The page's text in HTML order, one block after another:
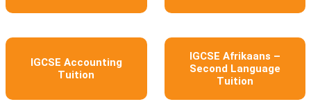
IGCSE Accounting
Tuition
IGCSE Afrikaans –
Second Language
Tuition